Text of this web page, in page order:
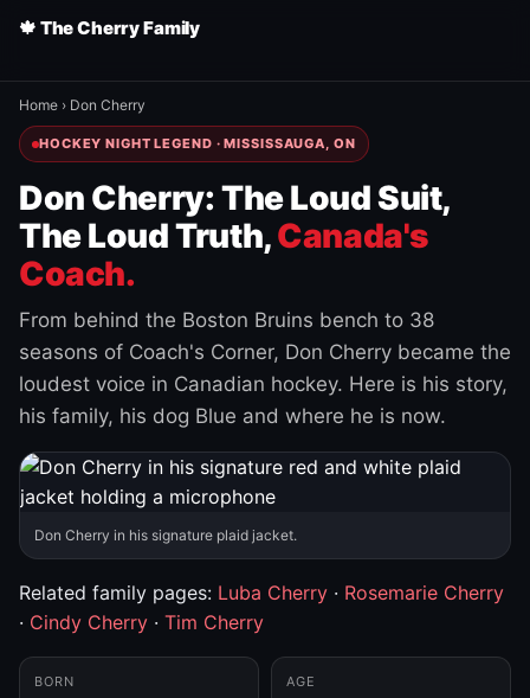
🍁 The Cherry Family
Home › Don Cherry
HOCKEY NIGHT LEGEND · MISSISSAUGA, ON
Don Cherry: The Loud Suit,
The Loud Truth,Canada's
Coach.
From behind the Boston Bruins bench to 38
seasons of Coach's Corner, Don Cherry became the
loudest voice in Canadian hockey. Here is his story,
his family, his dog Blue and where he is now.
Don Cherry in his signature plaid jacket.
Related family pages: Luba Cherry · Rosemarie Cherry
· Cindy Cherry · Tim Cherry
BORN AGE